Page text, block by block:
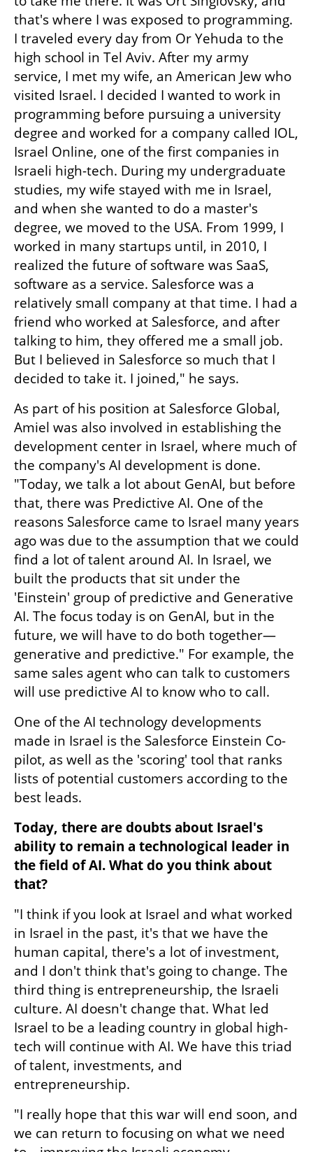
that's where I was exposed to programming.
I traveled every day from Or Yehuda to the
high school in Tel Aviv. After my army
service, I met my wife, an American Jew who
visited Israel. I decided I wanted to work in
programming before pursuing a university
degree and worked for a company called IOL,
Israel Online, one of the first companies in
Israeli high-tech. During my undergraduate
studies, my wife stayed with me in Israel,
and when she wanted to do a master's
degree, we moved to the USA. From 1999, I
worked in many startups until, in 2010, I
realized the future of software was SaaS,
software as a service. Salesforce was a
relatively small company at that time. I had a
friend who worked at Salesforce, and after
talking to him, they offered me a small job.
But I believed in Salesforce so much that I
decided to take it. I joined," he says.
As part of his position at Salesforce Global,
Amiel was also involved in establishing the
development center in Israel, where much of
the company's AI development is done.
"Today, we talk a lot about GenAI, but before
that, there was Predictive AI. One of the
reasons Salesforce came to Israel many years
ago was due to the assumption that we could
find a lot of talent around AI. In Israel, we
built the products that sit under the
'Einstein' group of predictive and Generative
AI. The focus today is on GenAI, but in the
future, we will have to do both together—
generative and predictive." For example, the
same sales agent who can talk to customers
will use predictive AI to know who to call.
One of the AI technology developments
made in Israel is the Salesforce Einstein Co-
pilot, as well as the 'scoring' tool that ranks
lists of potential customers according to the
best leads.
Today, there are doubts about Israel's
ability to remain a technological leader in
the field of AI. What do you think about
that?
"I think if you look at Israel and what worked
in Israel in the past, it's that we have the
human capital, there's a lot of investment,
and I don't think that's going to change. The
third thing is entrepreneurship, the Israeli
culture. AI doesn't change that. What led
Israel to be a leading country in global high-
tech will continue with AI. We have this triad
of talent, investments, and
entrepreneurship.
"I really hope that this war will end soon, and
we can return to focusing on what we need